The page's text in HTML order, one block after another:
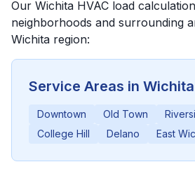
Our Wichita HVAC load
neighborhoods and surrounding
Wichita region:
Service Areas in Wichita
Downtown Old Town
College Hill
Delano East